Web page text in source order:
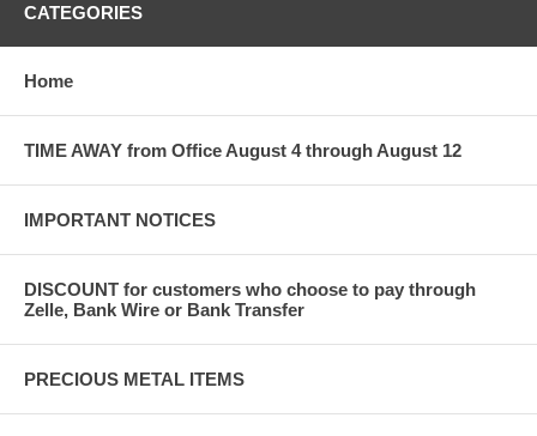
CATEGORIES
Home
TIME AWAY from Office August 4 through August 12
IMPORTANT NOTICES
DISCOUNT for customers who choose to pay through
Zelle, Bank Wire or Bank Transfer
PRECIOUS METAL ITEMS